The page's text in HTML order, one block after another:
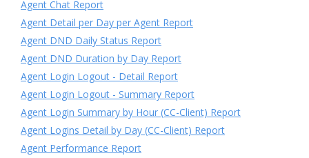
Agent Chat Report
Agent Detail per Day per Agent Report
Agent DND Daily Status Report
Agent DND Duration by Day Report
Agent Login Logout - Detail Report
Agent Login Logout - Summary Report
Agent Login Summary by Hour (CC-Client) Report
Agent Logins Detail by Day (CC-Client) Report
Agent Performance Report